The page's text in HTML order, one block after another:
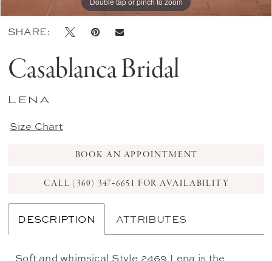
SHARE:
Casablanca Bridal
Lena
Size Chart
BOOK AN APPOINTMENT
CALL (360) 347‑6651 FOR AVAILABILITY
DESCRIPTION ATTRIBUTES
Soft and whimsical Style 2469 Lena is the